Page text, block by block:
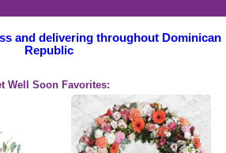
and delivering throughout Dominican
Republic
Well Soon Favorites: